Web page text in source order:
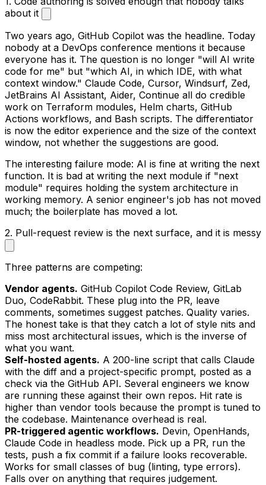
about it
Two years ago, GitHub Copilot was the headline. Today
nobody at a DevOps conference mentions it because
everyone has it. The question is no longer "will AI write
code for me" but "which AI, in which IDE, with what
context window." Claude Code, Cursor, Windsurf, Zed,
JetBrains AI Assistant, Aider, Continue all do credible
work on Terraform modules, Helm charts, GitHub
Actions workflows, and Bash scripts. The differentiator
is now the editor experience and the size of the context
window, not whether the suggestions are good.
The interesting failure mode: AI is fine at writing the next
function. It is bad at writing the next module if "next
module" requires holding the system architecture in
working memory. A senior engineer's job has not moved
much; the boilerplate has moved a lot.
2. Pull-request review is the next surface, and it is messy
Three patterns are competing:
Vendor agents. GitHub Copilot Code Review, GitLab
Duo, CodeRabbit. These plug into the PR, leave
comments, sometimes suggest patches. Quality varies.
The honest take is that they catch a lot of style nits and
miss most architectural issues, which is the inverse of
what you want.
Self-hosted agents. A 200-line script that calls Claude
with the diff and a project-specific prompt, posted as a
check via the GitHub API. Several engineers we know
are running these against their own repos. Hit rate is
higher than vendor tools because the prompt is tuned to
the codebase. Maintenance overhead is real.
PR-triggered agentic workflows. Devin, OpenHands,
Claude Code in headless mode. Pick up a PR, run the
tests, push a fix commit if a failure looks recoverable.
Works for small classes of bug (linting, type errors).
Falls over on anything that requires judgement.